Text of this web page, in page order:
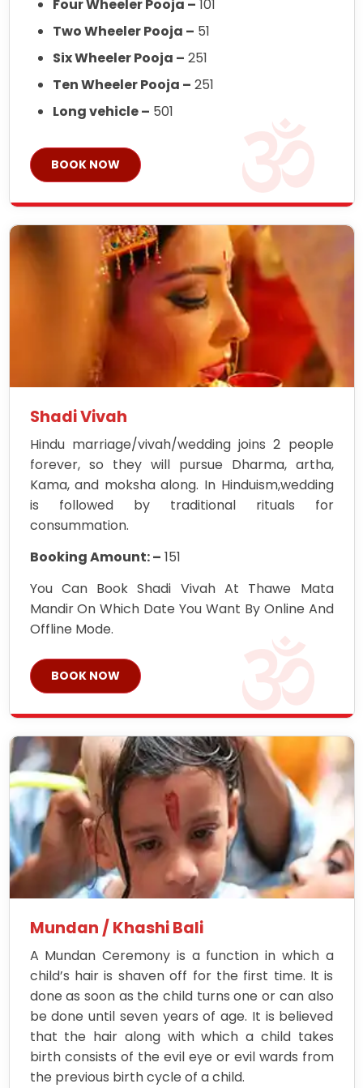
Four Wheeler Pooja – 101
Two Wheeler Pooja – 51
Six Wheeler Pooja – 251
Ten Wheeler Pooja – 251
Long vehicle – 501
BOOK NOW
Shadi Vivah
Hindu marriage/vivah/wedding joins 2 people
forever, so they will pursue Dharma, artha,
Kama, and moksha along. In Hinduism,wedding
is followed by traditional rituals for
consummation.
Booking Amount: – 151
You Can Book Shadi Vivah At Thawe Mata
Mandir On Which Date You Want By Online And
Offline Mode.
BOOK NOW
Mundan / Khashi Bali
A Mundan Ceremony is a function in which a
child’s hair is shaven off for the first time. It is
done as soon as the child turns one or can also
be done until seven years of age. It is believed
that the hair along with which a child takes
birth consists of the evil eye or evil wards from
the previous birth cycle of a child.